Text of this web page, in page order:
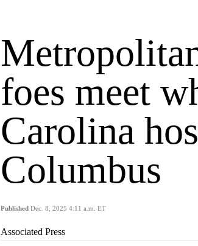
foes meet
Carolina
Columbus
Published Dec. 8, 2025 4:11 a.m. ET
Associated Press